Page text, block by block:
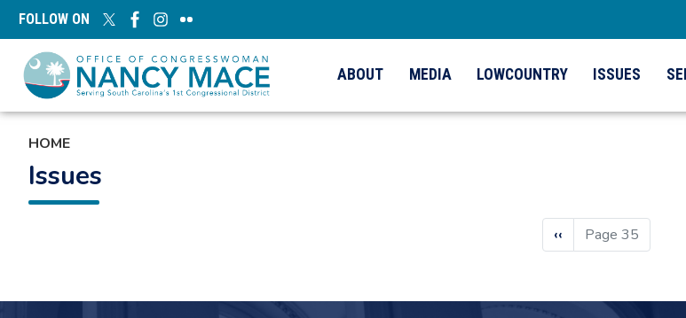
Skip
content
FOLLOW ON
ABOUT MEDIA LOWCOUNTRY ISSUES
HOME
Issues
Previous
page
‹‹ Page 35